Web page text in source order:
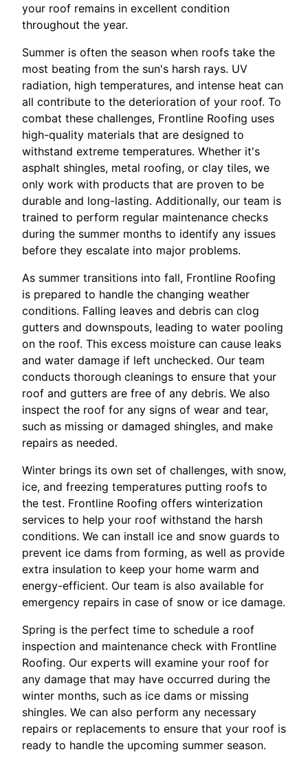
your roof remains in excellent condition
throughout the year.
Summer is often the season when roofs take the
most beating from the sun's harsh rays. UV
radiation, high temperatures, and intense heat can
all contribute to the deterioration of your roof. To
combat these challenges, Frontline Roofing uses
high-quality materials that are designed to
withstand extreme temperatures. Whether it's
asphalt shingles, metal roofing, or clay tiles, we
only work with products that are proven to be
durable and long-lasting. Additionally, our team is
trained to perform regular maintenance checks
during the summer months to identify any issues
before they escalate into major problems.
As summer transitions into fall, Frontline Roofing
is prepared to handle the changing weather
conditions. Falling leaves and debris can clog
gutters and downspouts, leading to water pooling
on the roof. This excess moisture can cause leaks
and water damage if left unchecked. Our team
conducts thorough cleanings to ensure that your
roof and gutters are free of any debris. We also
inspect the roof for any signs of wear and tear,
such as missing or damaged shingles, and make
repairs as needed.
Winter brings its own set of challenges, with snow,
ice, and freezing temperatures putting roofs to
the test. Frontline Roofing offers winterization
services to help your roof withstand the harsh
conditions. We can install ice and snow guards to
prevent ice dams from forming, as well as provide
extra insulation to keep your home warm and
energy-efficient. Our team is also available for
emergency repairs in case of snow or ice damage.
Spring is the perfect time to schedule a roof
inspection and maintenance check with Frontline
Roofing. Our experts will examine your roof for
any damage that may have occurred during the
winter months, such as ice dams or missing
shingles. We can also perform any necessary
repairs or replacements to ensure that your roof is
ready to handle the upcoming summer season.